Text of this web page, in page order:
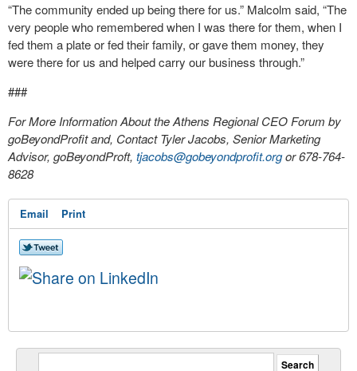
“The community ended up being there for us.” Malcolm said, “The
very people who remembered when I was there for them, when I
fed them a plate or fed their family, or gave them money, they
were there for us and helped carry our business through.”
###
For More Information About the Athens Regional CEO Forum by
goBeyondProfit and, Contact Tyler Jacobs, Senior Marketing
Advisor, goBeyondProft, tjacobs@gobeyondprofit.orgor 678-764-
8628
Email Print